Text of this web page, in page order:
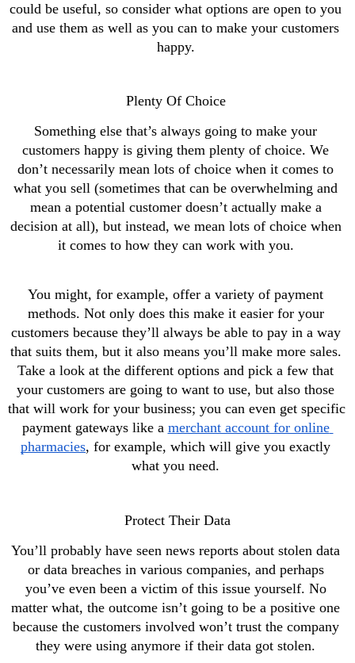
could be useful, so consider what options are open to you
and use them as well as you can to make your customers
happy.
Plenty Of Choice
Something else that’s always going to make your
customers happy is giving them plenty of choice. We
don’t necessarily mean lots of choice when it comes to
what you sell (sometimes that can be overwhelming and
mean a potential customer doesn’t actually make a
decision at all), but instead, we mean lots of choice when
it comes to how they can work with you.
You might, for example, offer a variety of payment
methods. Not only does this make it easier for your
customers because they’ll always be able to pay in a way
that suits them, but it also means you’ll make more sales.
Take a look at the different options and pick a few that
your customers are going to want to use, but also those
that will work for your business; you can even get specific
payment gateways like a merchant account for online
pharmacies, for example, which will give you exactly
what you need.
Protect Their Data
You’ll probably have seen news reports about stolen data
or data breaches in various companies, and perhaps
you’ve even been a victim of this issue yourself. No
matter what, the outcome isn’t going to be a positive one
because the customers involved won’t trust the company
they were using anymore if their data got stolen.